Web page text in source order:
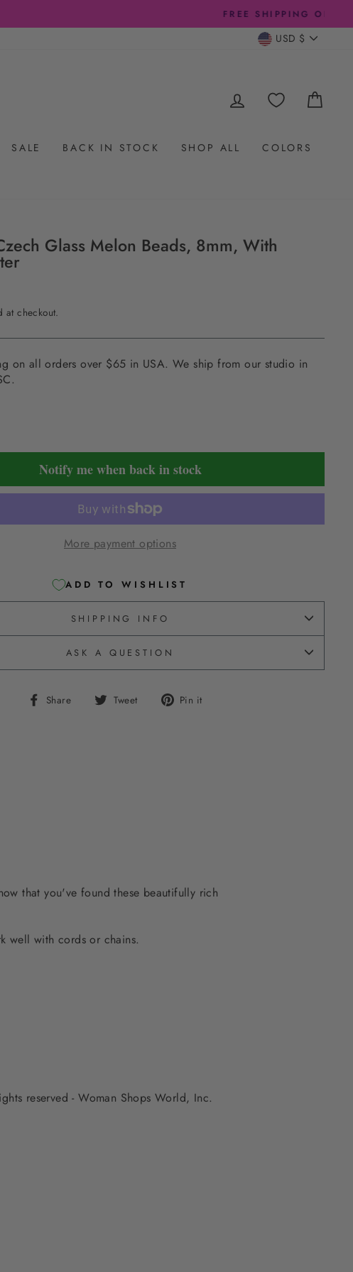
USD $
LOG IN
SALE BACK IN STOCK SHOP ALL
COLORS
Glass Melon Beads, 8mm, With
at checkout.
on all orders over $65 in USA. We ship from our studio in
Notify me when back in stock
More payment options
ADD TO WISHLIST
SHIPPING INFO
ASK A QUESTION
Share
Share Tweet
Tweet Pin it
that you've found these beautifully rich
well with cords or chains.
reserved - Woman Shops World, Inc.